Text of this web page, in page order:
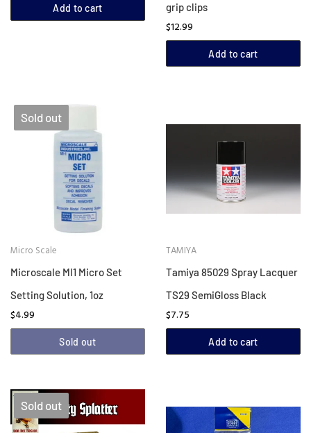
Add to cart
grip clips
$12.99
Add to cart
Sold out
Micro Scale
Microscale MI1 Micro Set
Setting Solution, 1oz
$4.99
Sold out
TAMIYA
Tamiya 85029 Spray Lacquer
TS29 SemiGloss Black
$7.75
Add to cart
Sold out